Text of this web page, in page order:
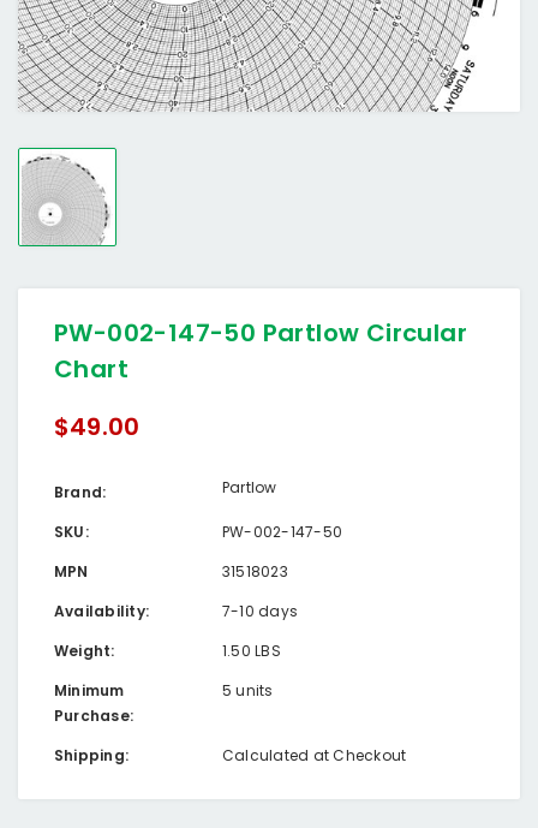
PW-002-147-50 Partlow Circular
Chart
$49.00
Brand: Partlow
SKU:
PW-002-147-50
MPN
31518023
Availability:
7-10 days
Weight:
1.50 LBS
Minimum
Purchase:
5 units
Shipping: Calculated at Checkout